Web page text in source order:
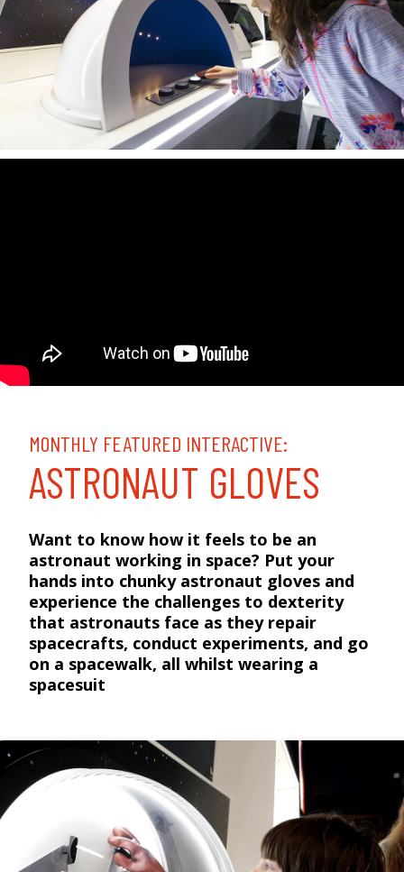
MONTHLY FEATURED INTERACTIVE:
ASTRONAUT GLOVES
Want to know how it feels to be an
astronaut working in space? Put your
hands into chunky astronaut gloves and
experience the challenges to dexterity
that astronauts face as they repair
spacecrafts, conduct experiments, and go
on a spacewalk, all whilst wearing a
spacesuit